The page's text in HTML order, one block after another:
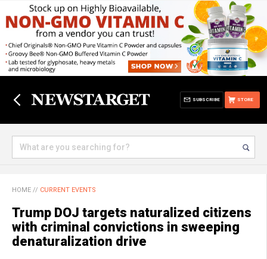
STORE
SUBSCRIBE
HOME // CURRENT EVENTS
Trump DOJ targets naturalized citizens
with criminal convictions in sweeping
denaturalization drive